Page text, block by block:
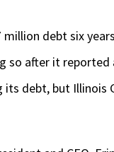
debt six
so after it reported
debt, but Illinois